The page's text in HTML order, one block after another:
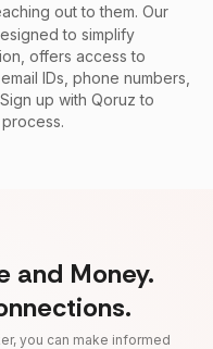
out to them. Our
to simplify
offers access to
IDs, phone numbers,
up with Qoruz to
and Money.
you can make informed